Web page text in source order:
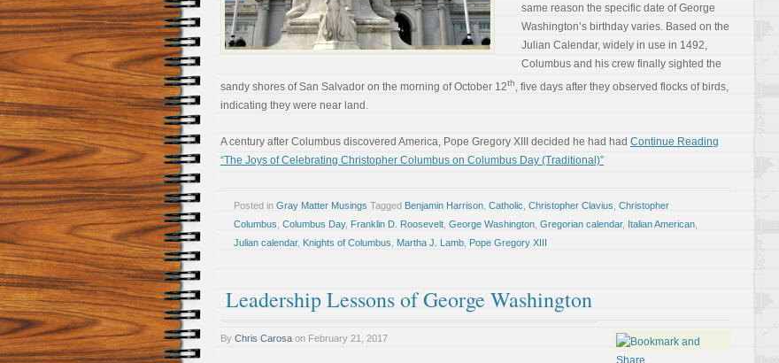
same reason the specific date of George
Washington’s birthday varies. Based on the
Julian Calendar, widely in use in 1492,
Columbus and his crew finally sighted the
sandy shores of San Salvador on the morning of October 12th, five days after they observed flocks of birds,
indicating they were near land.
A century after Columbus discovered America, Pope Gregory XIII decided he had had Continue Reading
“The Joys of Celebrating Christopher Columbus on Columbus Day (Traditional)”
Posted in Gray Matter Musings Tagged Benjamin Harrison Catholic Christopher Clavius Christopher
Columbus Columbus Day, Franklin D. Roosevelt George Washington Gregorian calendar, Italian American
Julian calendar, Knights of Columbus Martha J. Lamb Pope Gregory XIII
Leadership Lessons of George Washington
By Chris Carosa on February 21, 2017